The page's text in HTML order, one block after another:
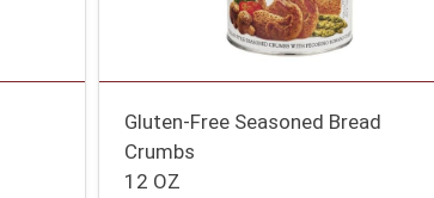
Gluten-Free Seasoned Bread
Crumbs
12 OZ